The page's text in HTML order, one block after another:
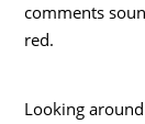
comments
red.
Looking